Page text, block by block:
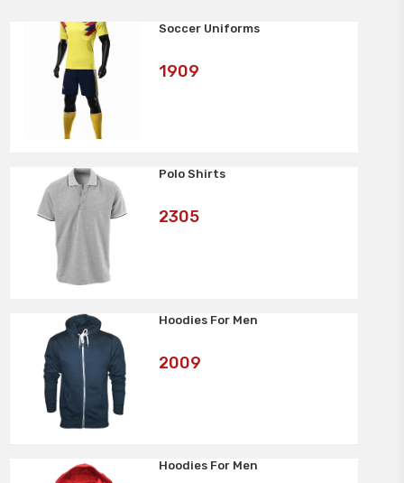
Soccer Uniforms
Art
1909
Polo Shirts
Art
2305
Hoodies For Men
Art
2009
Hoodies For Men